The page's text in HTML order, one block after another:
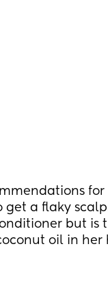
a flaky scalp.
but is
oil in her